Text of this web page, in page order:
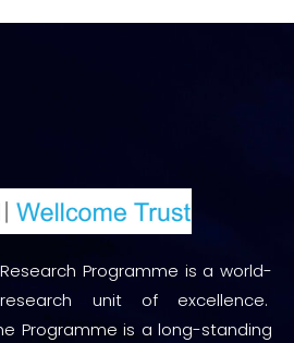
Research Programme is a world-
unit of excellence.
Programme is a long-standing